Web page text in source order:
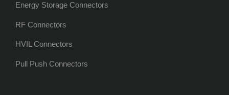
Energy Storage Connectors
RF Connectors
HVIL Connectors
Pull Push Connectors